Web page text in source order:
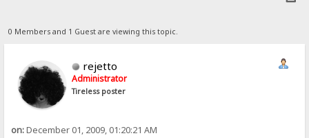
0 Members and 1 Guest are viewing this topic.
rejetto
Administrator
Tireless poster
on:December 01, 2009, 01:20:21 AM